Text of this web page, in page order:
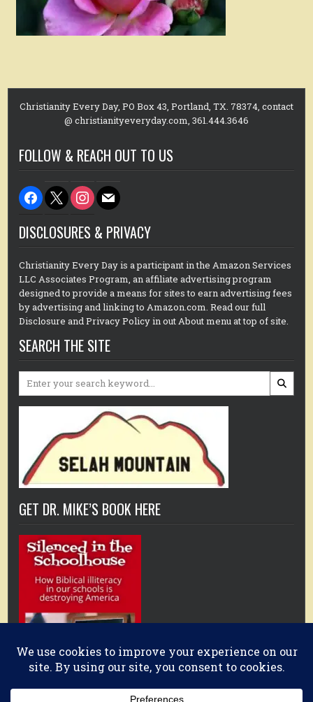
Christianity Every Day, PO Box 43, Portland, TX. 78374, contact
@ christianityeveryday.com, 361.444.3646
FOLLOW & REACH OUT TO US
facebook
x instagram
mail
DISCLOSURES & PRIVACY
Christianity Every Day is a participant in the Amazon Services
LLC Associates Program, an affiliate advertising program
designed to provide a means for sites to earn advertising fees
by advertising and linking to Amazon.com. Read our full
Disclosure and Privacy Policy in out About menu at top of site.
SEARCH THE SITE
Search
GET DR. MIKE’S BOOK HERE